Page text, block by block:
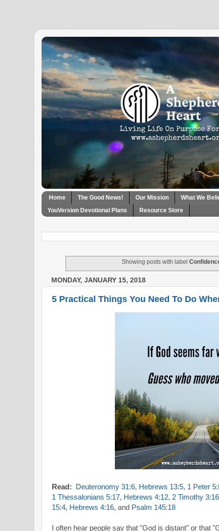
Home The Good News! Our Mission
What We
YouVersion Devotional Plans
Resource Store
Showing posts with label
MONDAY, JANUARY 15, 2018
5 Practical Things You Need To Do
Read: Deuteronomy 31:6, Hebrews 13:5, 1 Peter
1 Thessalonians 5:17, Hebrews 4:12, 2 Timothy
15:4, Hebrews 4:16, and Psalm 145:18
I often hear people say that "God is distant" or that